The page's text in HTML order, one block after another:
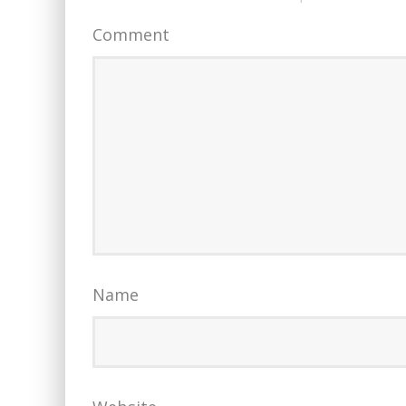
Comment
Name